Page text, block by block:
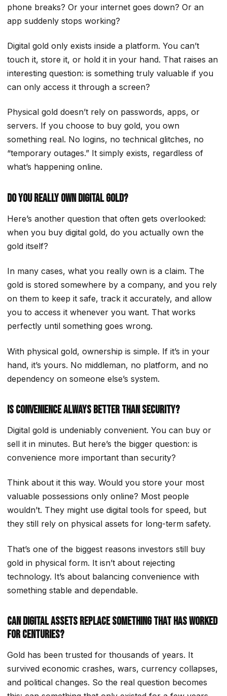
phone breaks? Or your internet goes down? Or an
app suddenly stops working?
Digital gold only exists inside a platform. You can’t
touch it, store it, or hold it in your hand. That raises an
interesting question: is something truly valuable if you
can only access it through a screen?
Physical gold doesn’t rely on passwords, apps, or
servers. If you choose to buy gold, you own
something real. No logins, no technical glitches, no
“temporary outages.” It simply exists, regardless of
what’s happening online.
Do You Really Own Digital Gold?
Here’s another question that often gets overlooked:
when you buy digital gold, do you actually own the
gold itself?
In many cases, what you really own is a claim. The
gold is stored somewhere by a company, and you rely
on them to keep it safe, track it accurately, and allow
you to access it whenever you want. That works
perfectly until something goes wrong.
With physical gold, ownership is simple. If it’s in your
hand, it’s yours. No middleman, no platform, and no
dependency on someone else’s system.
Is Convenience Always Better Than Security?
Digital gold is undeniably convenient. You can buy or
sell it in minutes. But here’s the bigger question: is
convenience more important than security?
Think about it this way. Would you store your most
valuable possessions only online? Most people
wouldn’t. They might use digital tools for speed, but
they still rely on physical assets for long-term safety.
That’s one of the biggest reasons investors still buy
gold in physical form. It isn’t about rejecting
technology. It’s about balancing convenience with
something stable and dependable.
Can Digital Assets Replace Something That Has Worked
for Centuries?
Gold has been trusted for thousands of years. It
survived economic crashes, wars, currency collapses,
and political changes. So the real question becomes